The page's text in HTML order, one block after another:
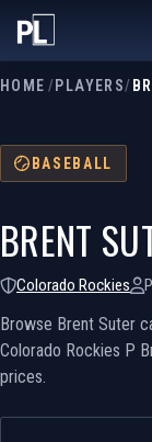
HOME /PLAYERS/
BASEBALL
BRENT
Colorado Rockies P
Browse Brent Suter
Colorado Rockies P
prices.